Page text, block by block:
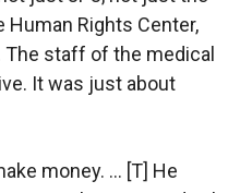
Human Rights Center,
The staff of the medical
It was just about
money. … [T] He